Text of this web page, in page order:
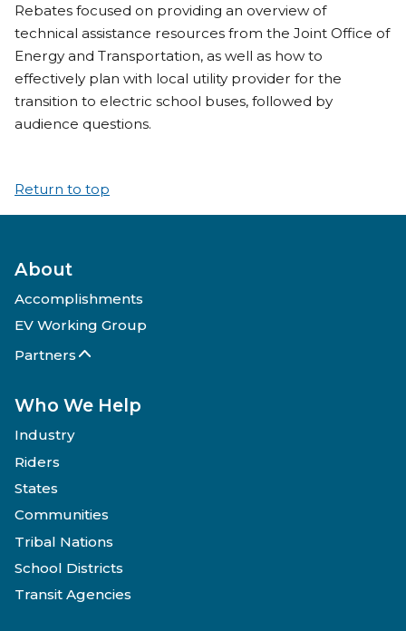
Rebates focused on providing an overview of
technical assistance resources from the Joint Office of
Energy and Transportation, as well as how to
effectively plan with local utility provider for the
transition to electric school buses, followed by
audience questions.
Return to top
About
Accomplishments
EV Working Group
Partners
Who We Help
Industry
Riders
States
Communities
Tribal Nations
School Districts
Transit Agencies